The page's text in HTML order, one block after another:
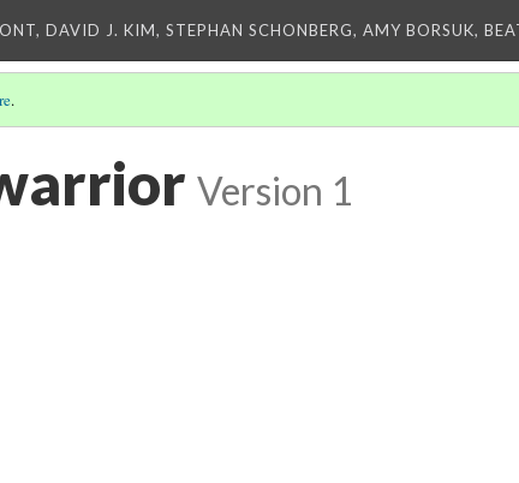
DAVID J. KIM, STEPHAN SCHONBERG, AMY BORSUK,
.
Version 1